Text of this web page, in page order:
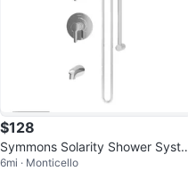
$128
Symmons Solarity Shower Syste
m Trim - New in Box!
6mi · Monticello